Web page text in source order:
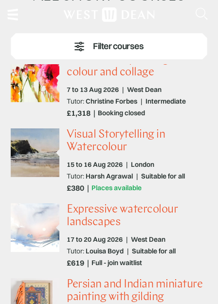
colour and collage
7 to 13 Aug 2026 | West Dean
Booking closed
Tutor:Christine Forbes | Intermediate
£1,318
Visual Storytelling in
Watercolour
15 to 16 Aug 2026 | London
Places available
Tutor: Harsh Agrawal | Suitable for all
£380
Expressive watercolour
landscapes
17 to 20 Aug 2026 | West Dean
Full - join waitlist
Tutor: Louisa Boyd | Suitable for all
£619
Persian and Indian miniature
painting with gilding